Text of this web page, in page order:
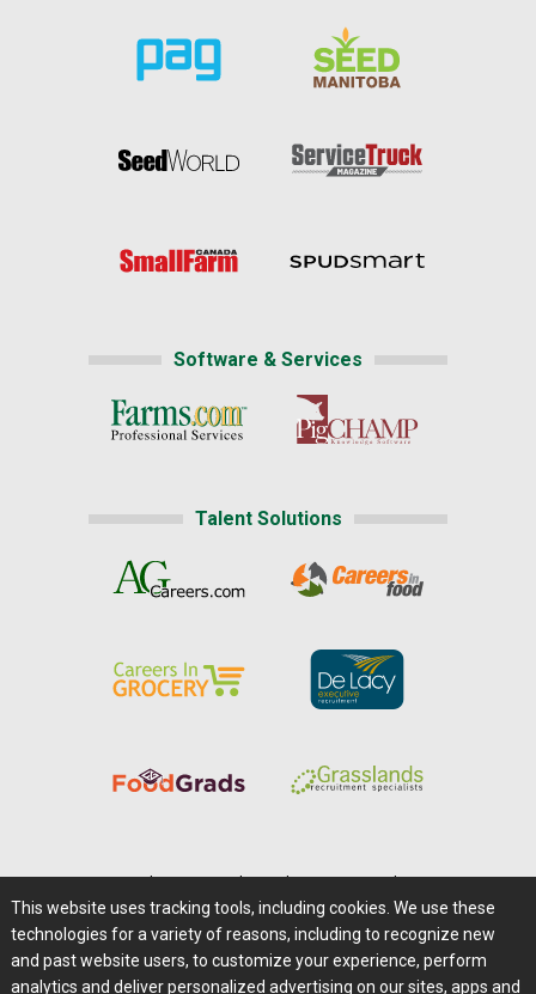
Software & Services
Talent Solutions
Careers@Farms.com | Terms of Access
Privacy Policy | Comments/Feedback/Questions?
Contact Us|Farms.com RSS Feeds
This website uses tracking tools, including cookies. We use these
technologies for a variety of reasons, including to recognize new
and past website users, to customize your experience, perform
analytics and deliver personalized advertising on our sites, apps and